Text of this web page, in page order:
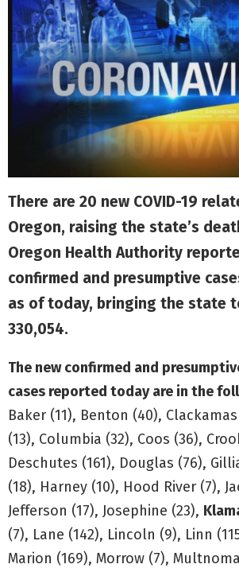
There are 20 new COVID-19
Oregon, raising the state’s
Oregon Health Authority
confirmed and presumptive
as of today, bringing the state
330,054.
The new confirmed and
cases reported today are in the
Baker (11), Benton (40),
(13), Columbia (32), Coos (36),
Deschutes (161), Douglas (76),
(18), Harney (10), Hood River (7),
Jefferson (17), Josephine (23),
(7), Lane (142), Lincoln (9), Linn
Marion (169), Morrow (7),